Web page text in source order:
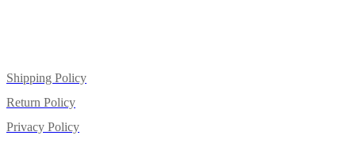
Shipping Policy
Return Policy
Privacy Policy